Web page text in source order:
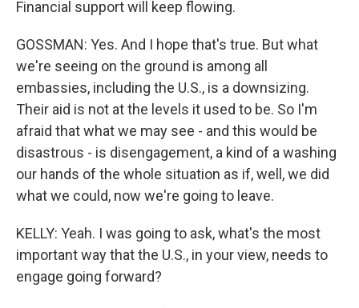
Financial support will keep flowing.
GOSSMAN: Yes. And I hope that's true. But what
we're seeing on the ground is among all
embassies, including the U.S., is a downsizing.
Their aid is not at the levels it used to be. So I'm
afraid that what we may see - and this would be
disastrous - is disengagement, a kind of a washing
our hands of the whole situation as if, well, we did
what we could, now we're going to leave.
KELLY: Yeah. I was going to ask, what's the most
important way that the U.S., in your view, needs to
engage going forward?